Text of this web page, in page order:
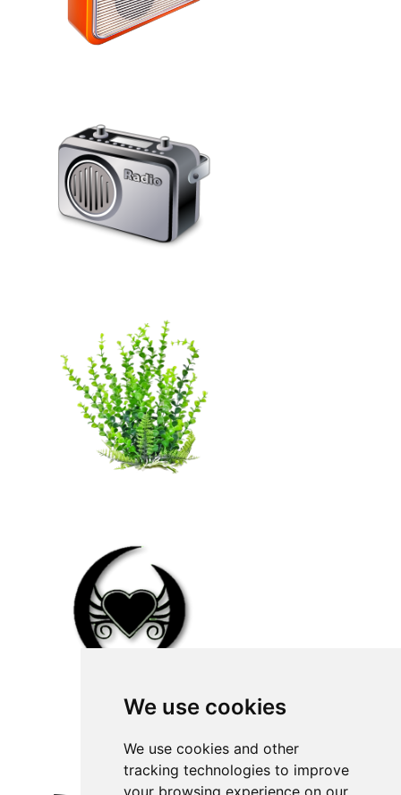
We use cookies
We use cookies and other
tracking technologies to improve
your browsing experience on our